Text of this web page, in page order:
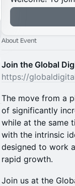
About Event
Join the Global
https://
The move from a
of significantly
while at the same
with the intrinsic
designed to work
rapid growth.
Join us at the